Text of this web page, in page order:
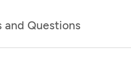
and Questions